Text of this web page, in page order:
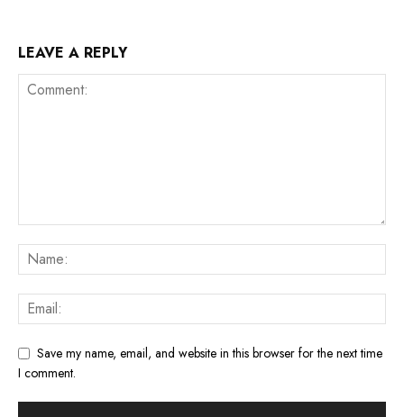
LEAVE A REPLY
Save my name, email, and website in this browser for the next time
I comment.